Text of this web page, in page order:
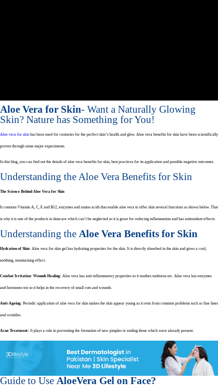
Aloe Vera for Skin- Want a Naturally Glowing
Skin? Nature has Something for You!
Aloe vera for skin has been used for centuries for the perfect skin’s health and glow. Aloe vera benefits for skin have been scientifically
proven through some major experiments.
In this blog, you can find out the details of aloe vera benefits for skin, best practices for its application and possible negative outcomes.
Understanding the Aloe Vera Benefits for Skin
The Science Behind Aloe Vera for Skin
It contains Vitamin A, C, E and B12, enzymes and amino acids that enable aloe vera to offer skin several functions as shown below. That
is why it is one of the products in skincare which can’t be neglected as it is great for reducing inflammation and has antioxidant effects.
Understanding the Aloe Vera Benefits for Skin
Hydration of Skin: Aloe vera for skin gel has hydrating properties for the skin. It is directly absorbed in the skin and gives a cool,
soothing, moisturising effect.
Combat Irritation: Wounds Healing: Aloe vera has anti-inflammatory properties so it soothes sunburns etc. Aloe vera has enzymes
and hormones too so it helps in the recovery of small cuts and wounds.
Anti-Ageing: Periodic application of aloe vera for skin makes the skin appear young as it rests from common problems such as fine lines
and wrinkles.
Acne Treatment: It plays a role in preventing the formation of new pimples or ending those which were already present.
Guide to Use AloeVera Gel on Face?